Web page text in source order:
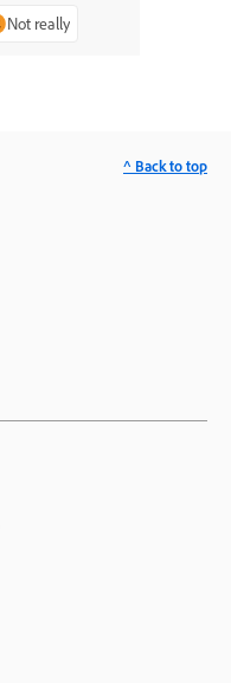
Not really
^ Back to top